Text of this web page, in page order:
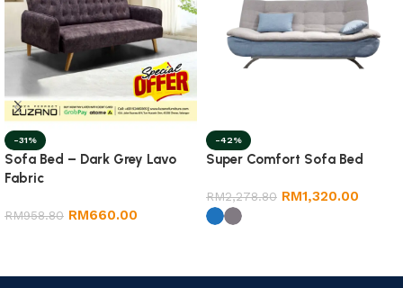
-31%
Sofa Bed – Dark Grey Lavo
Fabric
RM958.80 RM660.00
-42%
Super Comfort Sofa Bed
RM2,278.80 RM1,320.00